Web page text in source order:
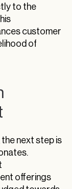
to the
customer
of
the next step is
offerings